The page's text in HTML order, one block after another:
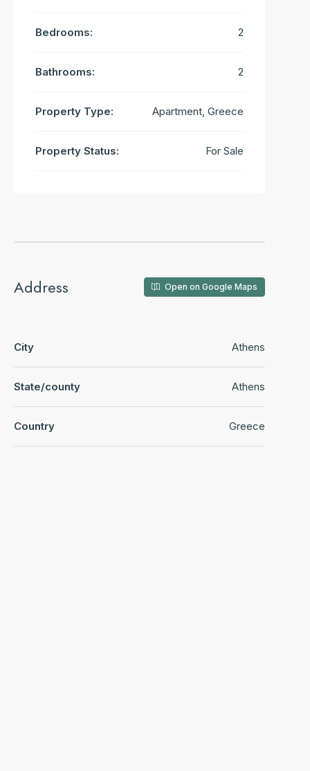
Bedrooms: 2
Bathrooms: 2
Property Type: Apartment, Greece
Property Status: For Sale
Address Open on Google Maps
City Athens
State/county Athens
Country Greece